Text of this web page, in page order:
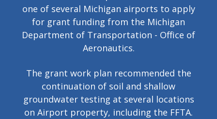
one of several Michigan airports to apply
for grant funding from the Michigan
Department of Transportation - Office of
Aeronautics.
The grant work plan recommended the
continuation of soil and shallow
groundwater testing at several locations
on Airport property, including the FFTA.